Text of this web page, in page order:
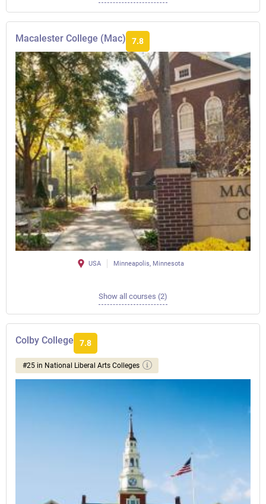
Macalester College (Mac) 7.8
USA Minneapolis, Minnesota
Show all courses (2)
Colby College 7.8
#25 in National Liberal Arts Colleges